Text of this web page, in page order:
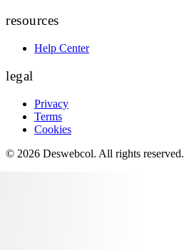
resources
Help Center
legal
Privacy
Terms
Cookies
© 2026 Deswebcol. All rights reserved.